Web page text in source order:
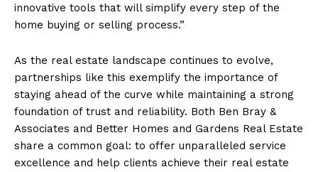
innovative tools that will simplify every step of the
home buying or selling process.”
As the real estate landscape continues to evolve,
partnerships like this exemplify the importance of
staying ahead of the curve while maintaining a strong
foundation of trust and reliability. Both Ben Bray &
Associates and Better Homes and Gardens Real Estate
share a common goal: to offer unparalleled service
excellence and help clients achieve their real estate